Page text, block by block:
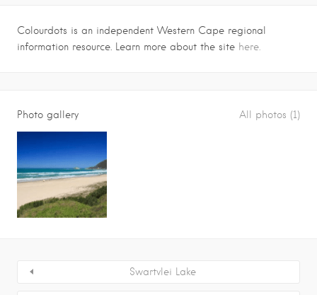
Colourdots is an independent Western Cape regional
information resource. Learn more about the site here.
Photo gallery All photos (1)
Swartvlei Lake